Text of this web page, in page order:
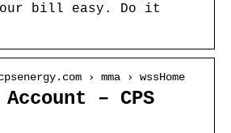
bill easy. Do it
› mma › wssHome
Account – CPS